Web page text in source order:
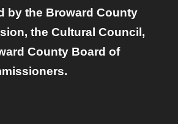
by the Broward County
the Cultural Council,
County Board of